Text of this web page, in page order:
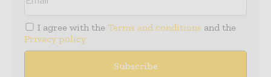
I agree with the Terms and conditions and the
Privacy policy